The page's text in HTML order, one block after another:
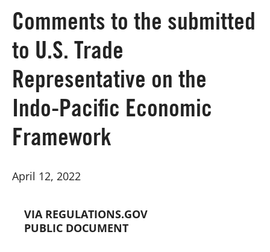
Board of Directors
Our Work
Comments to the submitted
to U.S. Trade
Representative on the
Indo-Pacific Economic
Framework
April 12, 2022
VIA REGULATIONS.GOV
PUBLIC DOCUMENT